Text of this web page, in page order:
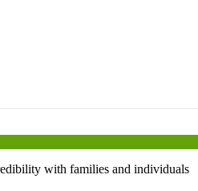
with families and individuals